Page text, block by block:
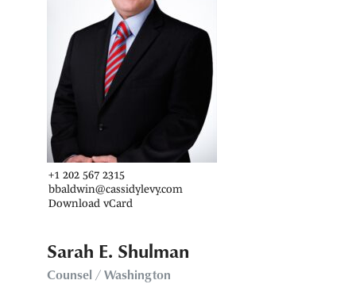
+1 202 567 2315
bbaldwin@cassidylevy.com
Download vCard
Sarah E. Shulman
Counsel / Washington